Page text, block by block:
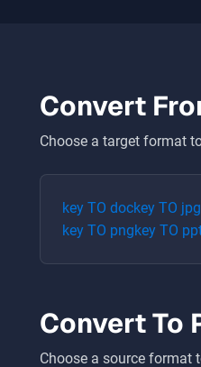
Convert
Choose a target format
key TO dockey TO jpg
key TO pngkey TO
Convert To
Choose a source format